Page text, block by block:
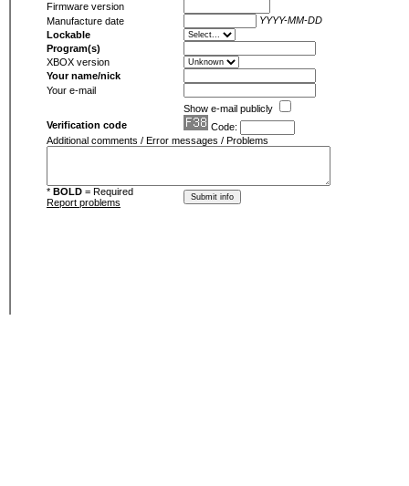
Firmware version
Manufacture date
YYYY-MM-DD
Lockable
Program(s)
XBOX version
Your name/nick
Your e-mail
Show e-mail publicly
Verification code
Code:
Additional comments / Error messages / Problems
* BOLD = Required
Report problems